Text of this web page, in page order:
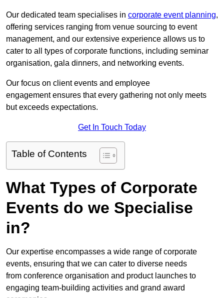
Our dedicated team specialises in corporate event planning,
offering services ranging from venue sourcing to event
management, and our extensive experience allows us to
cater to all types of corporate functions, including seminar
organisation, gala dinners, and networking events.
Our focus on client events and employee
engagement ensures that every gathering not only meets
but exceeds expectations.
Get In Touch Today
Table of Contents
What Types of Corporate
Events do we Specialise
in?
Our expertise encompasses a wide range of corporate
events, ensuring that we can cater to diverse needs
from conference organisation and product launches to
engaging team-building activities and grand award